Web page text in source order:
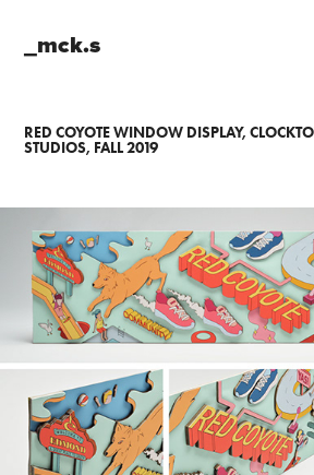
_mck.s
RED COYOTE WINDOW DISPLAY,
STUDIOS, FALL 2019